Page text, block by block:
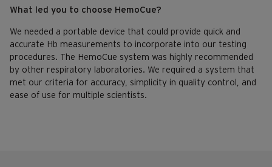
What led you to choose HemoCue?
We needed a portable device that could provide quick and
accurate Hb measurements to incorporate into our testing
procedures. The HemoCue system was highly recommended
by other respiratory laboratories. We required a system that
met our criteria for accuracy, simplicity in quality control, and
ease of use for multiple scientists.